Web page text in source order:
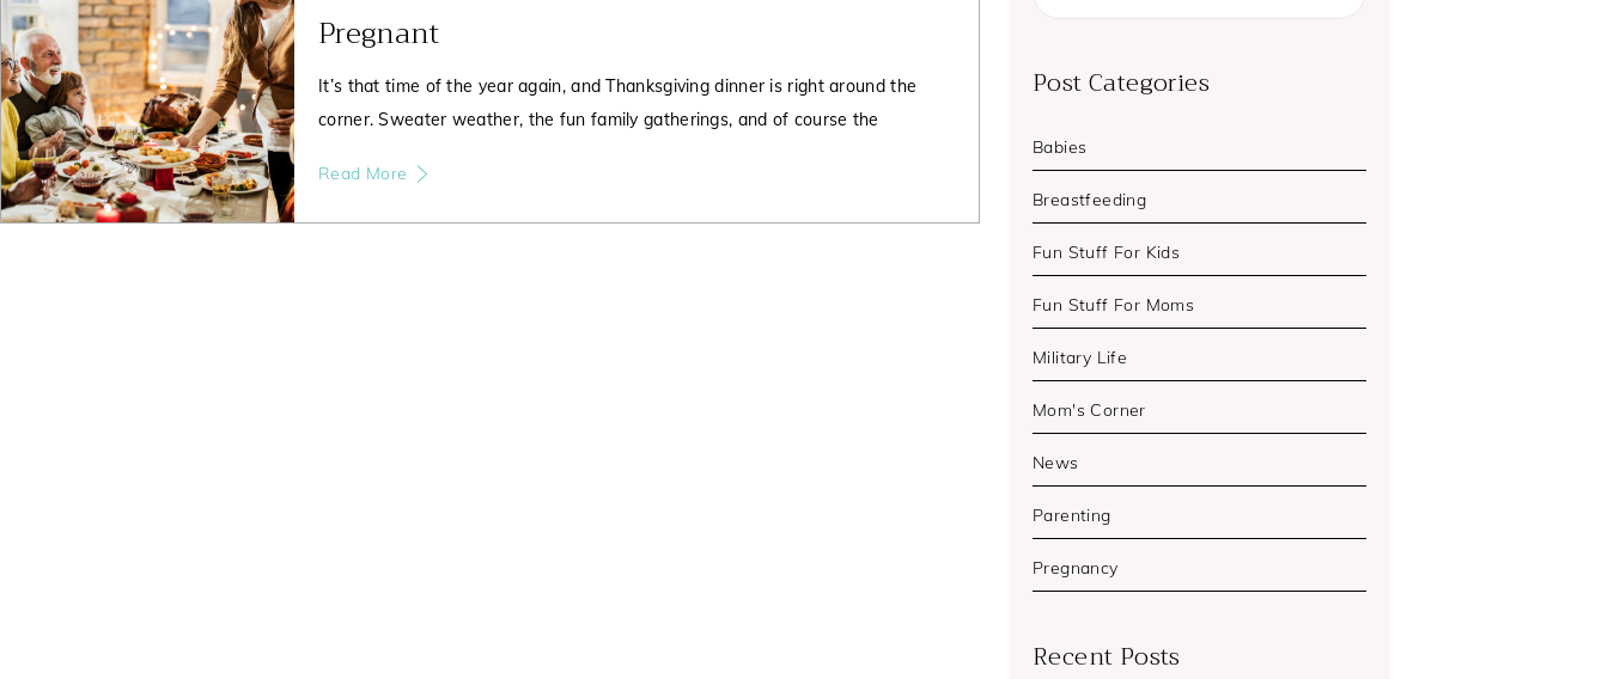
Pregnant
It’s that time of the year again, and Thanksgiving dinner is right around the
corner. Sweater weather, the fun family gatherings, and of course the
Read More
Post Categories
Babies
Breastfeeding
Fun Stuff For Kids
Fun Stuff For Moms
Military Life
Mom's Corner
News
Parenting
Pregnancy
Recent Posts